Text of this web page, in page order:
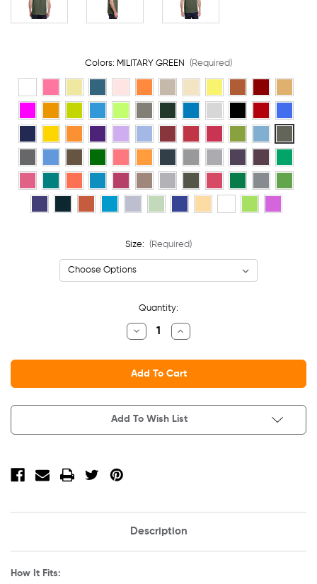
Colors: MILITARY GREEN (Required)
Size: (Required)
Quantity:
Decrease
Quantity
Adult
Heavy
Cotton
T-
Increase
Quantity
Adult
Heavy
Cotton
T-
Add To Wish List
Description
How It Fits: